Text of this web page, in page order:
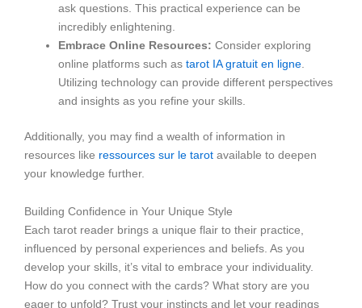
ask questions. This practical experience can be
incredibly enlightening.
Embrace Online Resources: Consider exploring
online platforms such as tarot IA gratuit en ligne
Utilizing technology can provide different perspectives
and insights as you refine your skills.
Additionally, you may find a wealth of information in
resources like ressources sur le tarot available to deepen
your knowledge further.
Building Confidence in Your Unique Style
Each tarot reader brings a unique flair to their practice,
influenced by personal experiences and beliefs. As you
develop your skills, it’s vital to embrace your individuality.
How do you connect with the cards? What story are you
eager to unfold? Trust your instincts and let your readings